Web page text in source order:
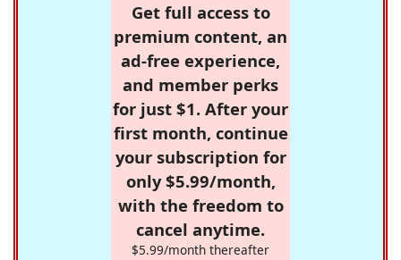
Get full access to
premium content, an
ad-free experience,
and member perks
for just $1. After your
first month, continue
your subscription for
only $5.99/month,
with the freedom to
cancel anytime.
$5.99/month thereafter